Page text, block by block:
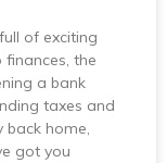
of exciting
the
a bank
taxes and
home,
got you